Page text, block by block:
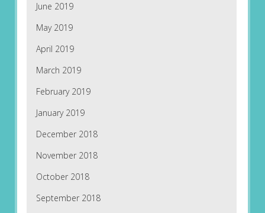
June 2019
May 2019
April 2019
March 2019
February 2019
January 2019
December 2018
November 2018
October 2018
September 2018